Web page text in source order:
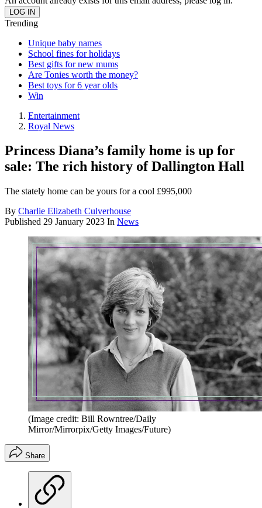
Trending
Unique baby names
School fines for holidays
Best gifts for new mums
Are Tonies worth the money?
Best toys for 6 year olds
Win
Entertainment
Royal News
Princess Diana’s family home is up for
sale: The rich history of Dallington Hall
The stately home can be yours for a cool £995,000
By Charlie Elizabeth Culverhouse
Published 29 January 2023 In News
(Image credit: Bill Rowntree/Daily
Mirror/Mirrorpix/Getty Images/Future)
Share